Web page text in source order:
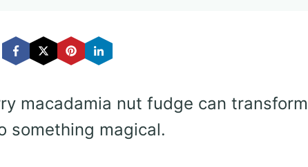
macadamia nut fudge can transform
something magical.